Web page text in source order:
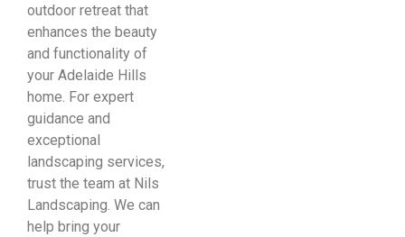
outdoor retreat that
enhances the beauty
and functionality of
your Adelaide Hills
home. For expert
guidance and
exceptional
landscaping services,
trust the team at Nils
Landscaping. We can
help bring your